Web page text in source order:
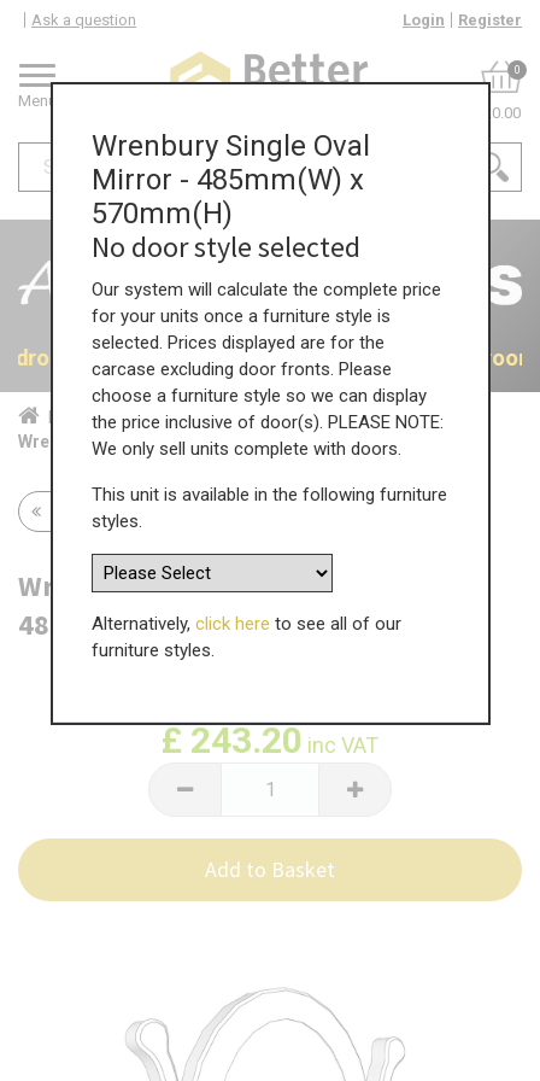
Menu
Ask a question Login Register
0
£0.00
40% OFF All Bedrooms40% OFF All
Home Bed...
Acc...
Wrenbury Single Oval Mirror - 485mm(W) x 570mm(H)
Return to all units
Wrenbury Single Oval Mirror -
485mm(W) x 570mm(H)
£ 243.20 inc VAT
Add to Basket
Wrenbury Single Oval
Mirror - 485mm(W) x
570mm(H)
No door style selected
Our system will calculate the complete price
for your units once a furniture style is
selected. Prices displayed are for the
carcase excluding door fronts. Please
choose a furniture style so we can display
the price inclusive of door(s). PLEASE NOTE:
We only sell units complete with doors.
This unit is available in the following furniture
styles.
Alternatively, click here to see all of our
furniture styles.